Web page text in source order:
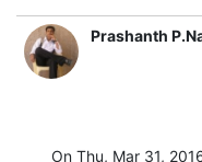
Prashanth